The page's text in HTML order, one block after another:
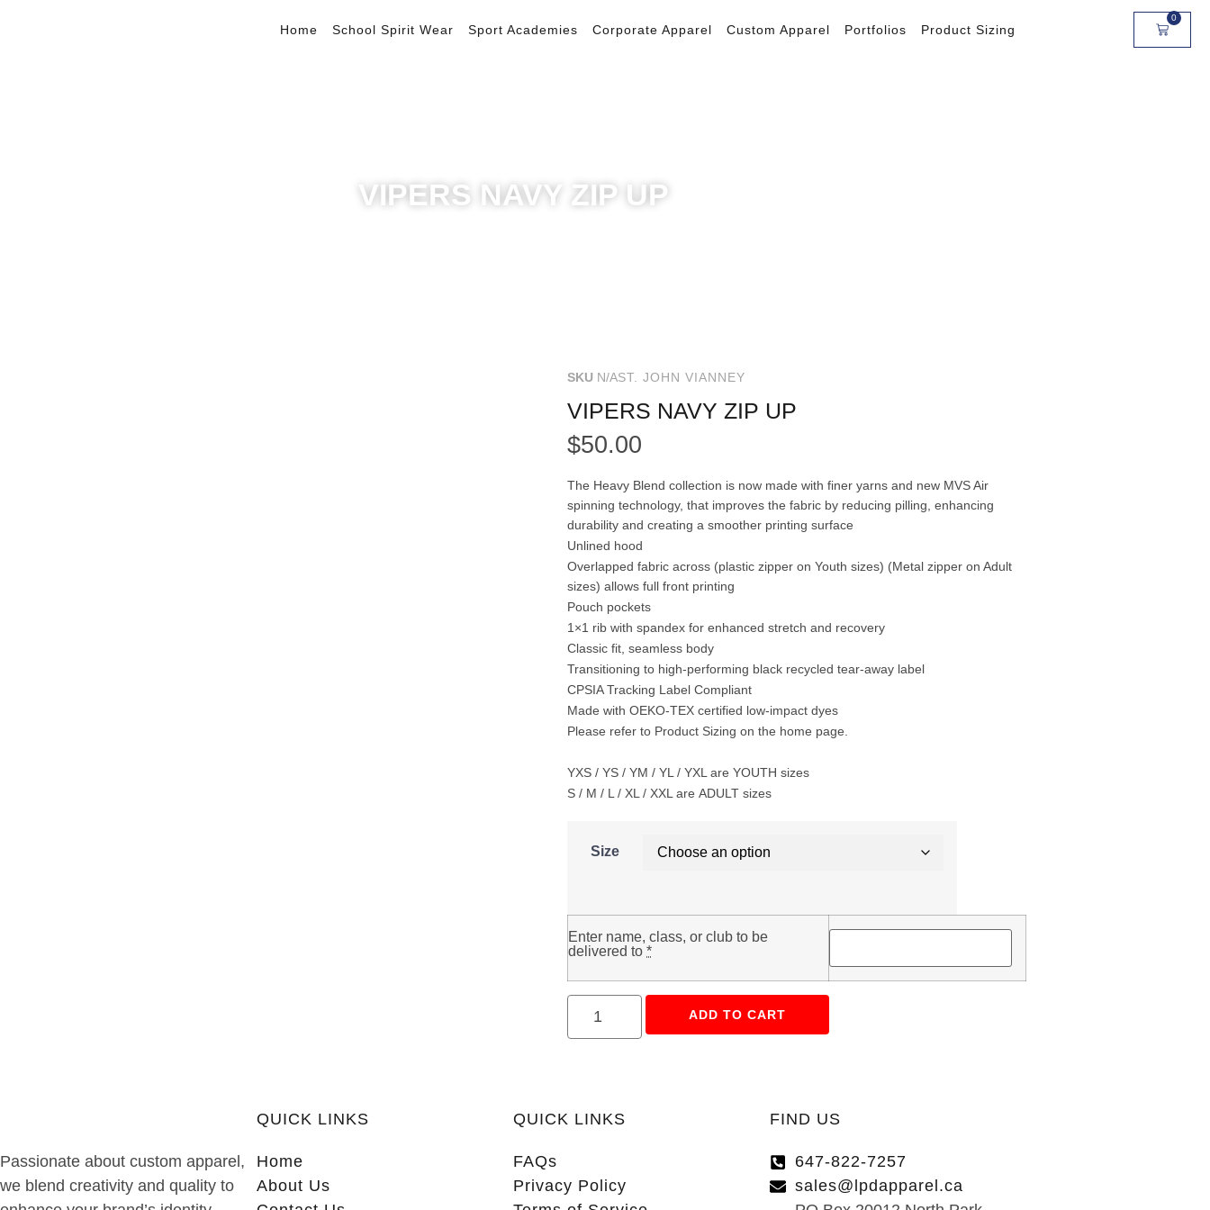
Home School Spirit Wear Sport Academies Corporate Apparel Custom Apparel Portfolios Product Sizing
0
VIPERS NAVY ZIP UP
SKU N/AST. JOHN VIANNEY
VIPERS NAVY ZIP UP
$50.00
The Heavy Blend collection is now made with finer yarns and new MVS Air
spinning technology, that improves the fabric by reducing pilling, enhancing
durability and creating a smoother printing surface
Unlined hood
Overlapped fabric across (plastic zipper on Youth sizes) (Metal zipper on Adult
sizes) allows full front printing
Pouch pockets
1×1 rib with spandex for enhanced stretch and recovery
Classic fit, seamless body
Transitioning to high-performing black recycled tear-away label
CPSIA Tracking Label Compliant
Made with OEKO-TEX certified low-impact dyes
Please refer to Product Sizing on the home page.
YXS / YS / YM / YL / YXL are YOUTH sizes
S / M / L / XL / XXL are ADULT sizes
Size
Enter name, class, or club to be
delivered to *
ADD TO CART
Passionate about custom apparel,
we blend creativity and quality to
QUICK LINKS
Home
About Us
QUICK LINKS
FAQs
Privacy Policy
FIND US
647-822-7257
sales@lpdapparel.ca